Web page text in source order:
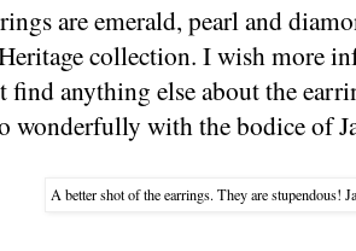
are emerald, pearl and
collection. I wish more
find anything else about the
wonderfully with the bodice of
A better shot of the earrings. They are stupendous!